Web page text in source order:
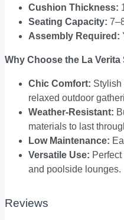
Cushion Thickness:
Seating Capacity:
Assembly Required:
Why Choose the La Verita
Chic Comfort: Stylish
relaxed outdoor
Weather-Resistant:
materials to last
Low Maintenance:
Versatile Use:
and poolside lounges.
Reviews